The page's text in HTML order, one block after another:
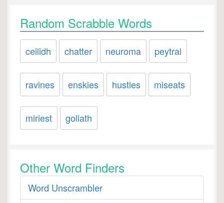
Random Scrabble Words
ceilidh chatter neuroma peytral
ravines enskies hustles miseats
miriest goliath
Other Word Finders
Word Unscrambler